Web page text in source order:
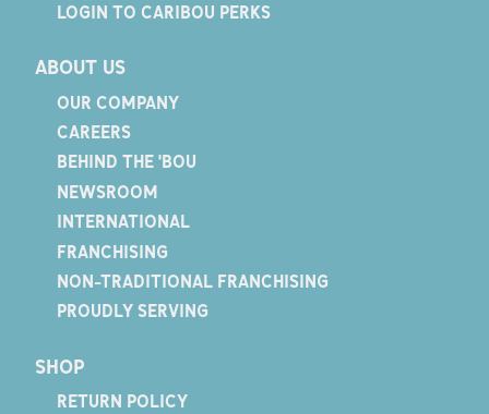
LOGIN TO CARIBOU PERKS
ABOUT US
OUR COMPANY
CAREERS
BEHIND THE 'BOU
NEWSROOM
INTERNATIONAL
FRANCHISING
NON-TRADITIONAL FRANCHISING
PROUDLY SERVING
SHOP
RETURN POLICY